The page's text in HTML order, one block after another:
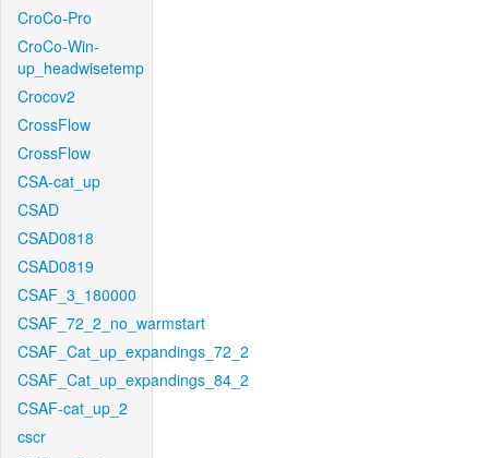
CroCo-Pro
CroCo-Win-
up_headwisetemp
Crocov2
CrossFlow
CrossFlow
CSA-cat_up
CSAD
CSAD0818
CSAD0819
CSAF_3_180000
CSAF_72_2_no_warmstart
CSAF_Cat_up_expandings_72_2
CSAF_Cat_up_expandings_84_2
CSAF-cat_up_2
cscr